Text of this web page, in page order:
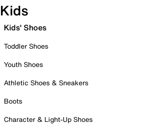
Kids
Kids' Shoes
Toddler Shoes
Youth Shoes
Athletic Shoes & Sneakers
Boots
Character & Light-Up Shoes